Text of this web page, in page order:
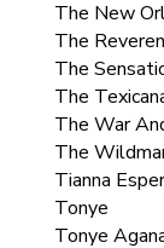
The New
The
The
The
The War
The
Tianna
Tonye
Tonye